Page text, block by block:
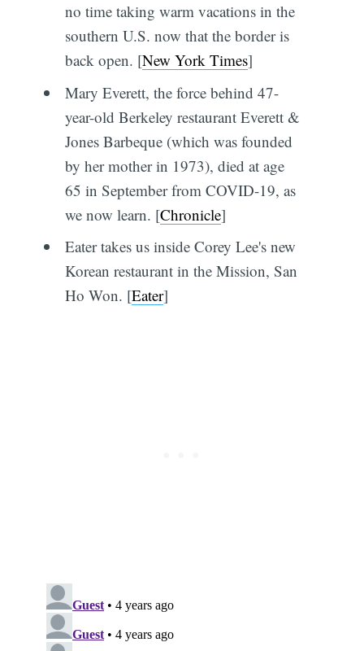
no time taking warm vacations in the
southern U.S. now that the border is
back open. [New York Times]
Mary Everett, the force behind 47-
year-old Berkeley restaurant Everett &
Jones Barbeque (which was founded
by her mother in 1973), died at age
65 in September from COVID-19, as
we now learn. [Chronicle]
Eater takes us inside Corey Lee's new
Korean restaurant in the Mission, San
Ho Won. [Eater]